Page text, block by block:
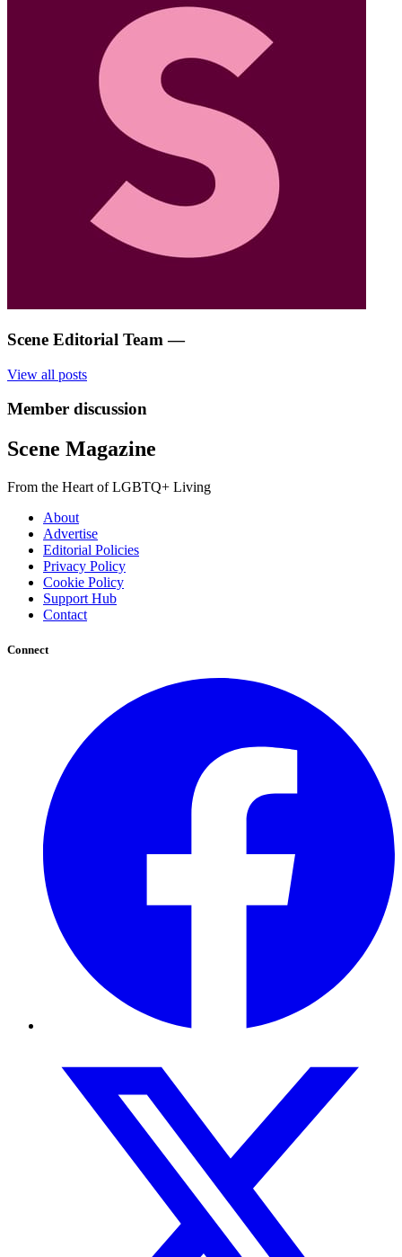
Scene Editorial Team —
View all posts
Member discussion
Scene Magazine
From the Heart of LGBTQ+ Living
About
Advertise
Editorial Policies
Privacy Policy
Cookie Policy
Support Hub
Contact
Connect